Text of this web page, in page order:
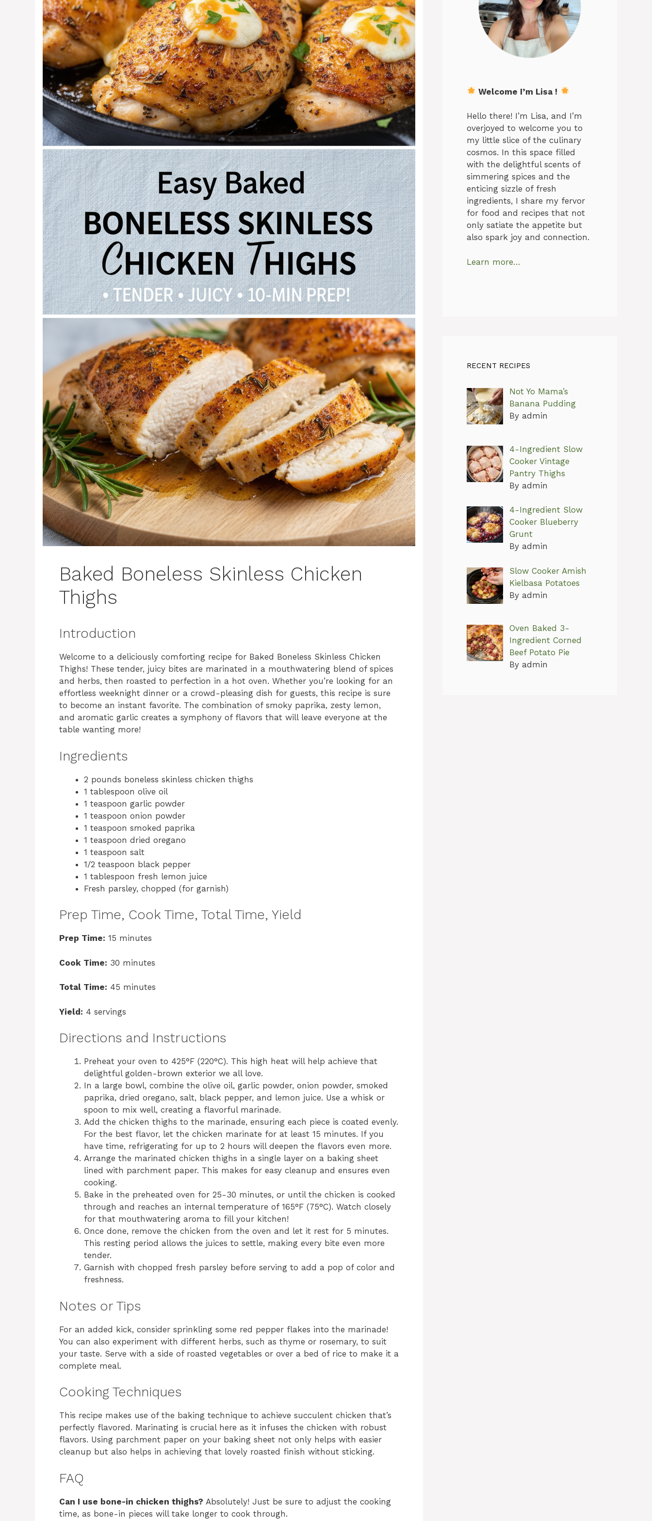
Baked Boneless Skinless Chicken
Thighs
Introduction
Welcome to a deliciously comforting recipe for Baked Boneless Skinless Chicken
Thighs! These tender, juicy bites are marinated in a mouthwatering blend of spices
and herbs, then roasted to perfection in a hot oven. Whether you’re looking for an
effortless weeknight dinner or a crowd-pleasing dish for guests, this recipe is sure
to become an instant favorite. The combination of smoky paprika, zesty lemon,
and aromatic garlic creates a symphony of flavors that will leave everyone at the
table wanting more!
Ingredients
2 pounds boneless skinless chicken thighs
1 tablespoon olive oil
1 teaspoon garlic powder
1 teaspoon onion powder
1 teaspoon smoked paprika
1 teaspoon dried oregano
1 teaspoon salt
1/2 teaspoon black pepper
1 tablespoon fresh lemon juice
Fresh parsley, chopped (for garnish)
Prep Time, Cook Time, Total Time, Yield
Prep Time: 15 minutes
Cook Time: 30 minutes
Total Time: 45 minutes
Yield: 4 servings
Directions and Instructions
Preheat your oven to 425°F (220°C). This high heat will help achieve that
delightful golden-brown exterior we all love.
In a large bowl, combine the olive oil, garlic powder, onion powder, smoked
paprika, dried oregano, salt, black pepper, and lemon juice. Use a whisk or
spoon to mix well, creating a flavorful marinade.
Add the chicken thighs to the marinade, ensuring each piece is coated evenly.
For the best flavor, let the chicken marinate for at least 15 minutes. If you
have time, refrigerating for up to 2 hours will deepen the flavors even more.
Arrange the marinated chicken thighs in a single layer on a baking sheet
lined with parchment paper. This makes for easy cleanup and ensures even
cooking.
Bake in the preheated oven for 25-30 minutes, or until the chicken is cooked
through and reaches an internal temperature of 165°F (75°C). Watch closely
for that mouthwatering aroma to fill your kitchen!
Once done, remove the chicken from the oven and let it rest for 5 minutes.
This resting period allows the juices to settle, making every bite even more
tender.
Garnish with chopped fresh parsley before serving to add a pop of color and
freshness.
Notes or Tips
For an added kick, consider sprinkling some red pepper flakes into the marinade!
You can also experiment with different herbs, such as thyme or rosemary, to suit
your taste. Serve with a side of roasted vegetables or over a bed of rice to make it a
complete meal.
Cooking Techniques
This recipe makes use of the baking technique to achieve succulent chicken that’s
perfectly flavored. Marinating is crucial here as it infuses the chicken with robust
flavors. Using parchment paper on your baking sheet not only helps with easier
cleanup but also helps in achieving that lovely roasted finish without sticking.
FAQ
Can I use bone-in chicken thighs? Absolutely! Just be sure to adjust the cooking
time, as bone-in pieces will take longer to cook through.
Welcome I’m Lisa !
Hello there! I’m Lisa, and I’m
overjoyed to welcome you to
my little slice of the culinary
cosmos. In this space filled
with the delightful scents of
simmering spices and the
enticing sizzle of fresh
ingredients, I share my fervor
for food and recipes that not
only satiate the appetite but
also spark joy and connection.
Learn more…
RECENT RECIPES
Not Yo Mama’s
Banana Pudding
By admin
4-Ingredient Slow
Cooker Vintage
Pantry Thighs
By admin
4-Ingredient Slow
Cooker Blueberry
Grunt
By admin
Slow Cooker Amish
Kielbasa Potatoes
By admin
Oven Baked 3-
Ingredient Corned
Beef Potato Pie
By admin